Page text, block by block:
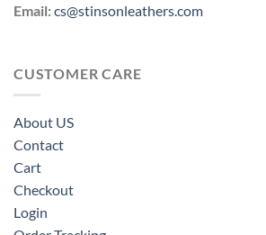
Email:cs@stinsonleathers.com
CUSTOMER CARE
About US
Contact
Cart
Checkout
Login